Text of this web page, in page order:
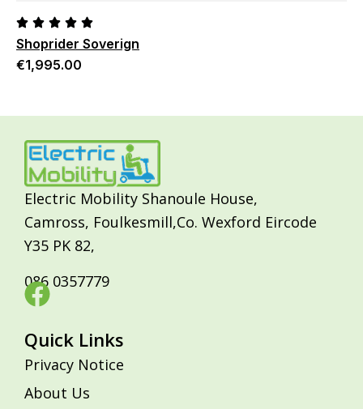
Shoprider Soverign
€1,995.00
Electric Mobility Shanoule House,
Camross, Foulkesmill,Co. Wexford Eircode
Y35 PK 82,
086 0357779
Quick Links
Privacy Notice
About Us